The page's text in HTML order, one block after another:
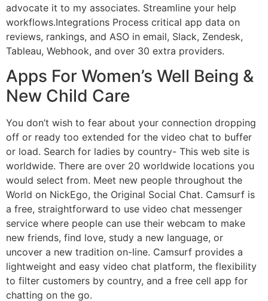
advocate it to my associates. Streamline your help
workflows.Integrations Process critical app data on
reviews, rankings, and ASO in email, Slack, Zendesk,
Tableau, Webhook, and over 30 extra providers.
Apps For Women’s Well Being &
New Child Care
You don’t wish to fear about your connection dropping
off or ready too extended for the video chat to buffer
or load. Search for ladies by country- This web site is
worldwide. There are over 20 worldwide locations you
would select from. Meet new people throughout the
World on NickEgo, the Original Social Chat. Camsurf is
a free, straightforward to use video chat messenger
service where people can use their webcam to make
new friends, find love, study a new language, or
uncover a new tradition on-line. Camsurf provides a
lightweight and easy video chat platform, the flexibility
to filter customers by country, and a free cell app for
chatting on the go.